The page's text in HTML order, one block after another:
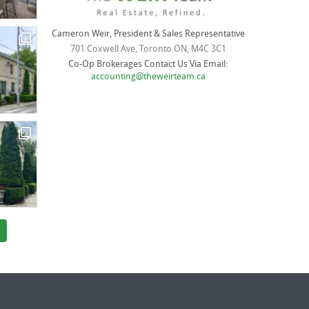
Cameron Weir, President & Sales Representative
701 Coxwell Ave, Toronto ON, M4C 3C1
Co-Op Brokerages Contact Us Via Email:
accounting@theweirteam.ca